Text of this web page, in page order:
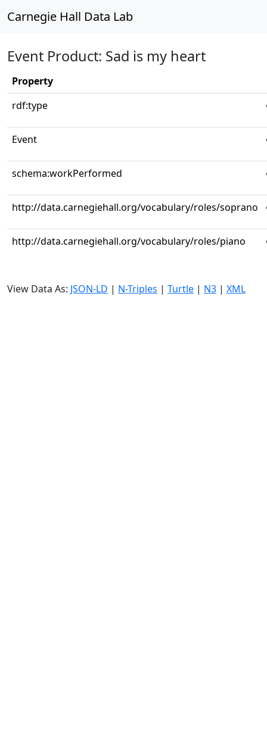
Carnegie Hall Data Lab
Event Product: Sad is my heart
Property
rdf:type
Event
schema:workPerformed
http://data.carnegiehall.org/vocabulary/roles/soprano
http://data.carnegiehall.org/vocabulary/roles/piano
View Data As: JSON-LD | N-Triples | Turtle | N3 | XML